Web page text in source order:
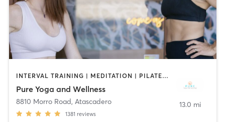
INTERVAL TRAINING | MEDITATION | PILATES | STRENGTH TRAINING | WEIGHT TRAINING | YOGA
Pure Yoga and Wellness
8810 Morro Road, Atascadero
1381 reviews
13.0 mi